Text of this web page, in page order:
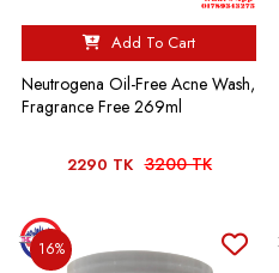
Add To Cart
Neutrogena Oil-Free Acne Wash,
Fragrance Free 269ml
2290 TK 3200 TK
16%